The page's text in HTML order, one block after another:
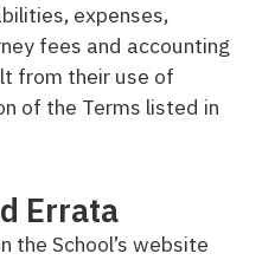
expenses,
fees and accounting
from their use of
of the Terms listed in
Errata
the School’s website